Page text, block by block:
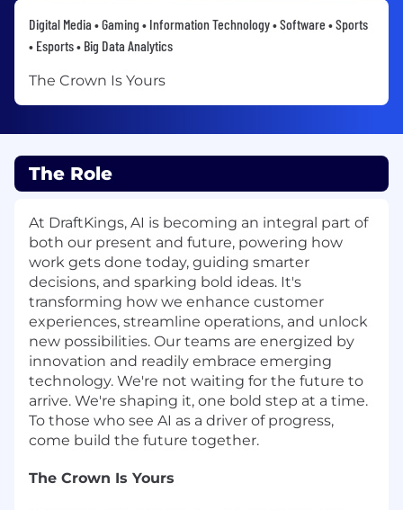
Digital Media • Gaming • Information Technology • Software • Sports
• Esports • Big Data Analytics
The Crown Is Yours
The Role
At DraftKings, AI is becoming an integral part of
both our present and future, powering how
work gets done today, guiding smarter
decisions, and sparking bold ideas. It's
transforming how we enhance customer
experiences, streamline operations, and unlock
new possibilities. Our teams are energized by
innovation and readily embrace emerging
technology. We're not waiting for the future to
arrive. We're shaping it, one bold step at a time.
To those who see AI as a driver of progress,
come build the future together.
The Crown Is Yours